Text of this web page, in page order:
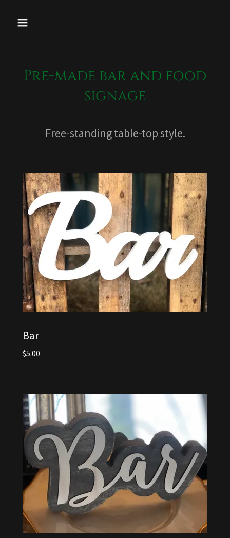
Pre-made bar and food
signage
Free-standing table-top style.
Bar
$5.00